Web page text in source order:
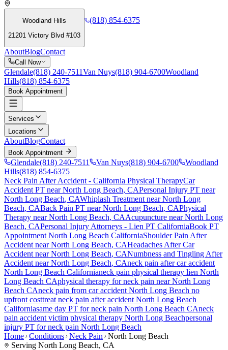
Woodland Hills
21201 Victory Blvd #103
(818) 854-6375
AboutBlogContact
Call Now
Glendale(818) 240-7511Van Nuys(818) 904-6700Woodland
Hills(818) 854-6375
Book Appointment
Services
Locations
AboutBlogContact
Book Appointment
Glendale(818) 240-7511 Van Nuys(818) 904-6700
Woodland
Hills(818) 854-6375
Neck Pain After Accident - California Physical TherapyCar
Accident PT nearNorth Long Beach, CAPersonal Injury PT near
North Long Beach, CAWhiplash Treatment nearNorth Long
Beach, CABack Pain PT nearNorth Long Beach, CAPhysical
Therapy nearNorth Long Beach, CAAcupuncture nearNorth Long
Beach, CAPersonal Injury Attorneys - Lien PT CaliforniaBook PT
Appointment North Long Beach CaliforniaShoulder Pain After
Accident nearNorth Long Beach, CAHeadaches After Car
Accident nearNorth Long Beach, CANumbness and Tingling After
Accident nearNorth Long Beach, CAneck pain after car accident
North Long Beach Californianeck pain physical therapy lien North
Long Beach CAphysical therapy forneck pain nearNorth Long
Beach CAneck pain from car accident North Long Beach no
upfront costtreat neck pain after accident North Long Beach
Californiasame day PT forneck pain North Long Beach CAneck
pain accident victim physical therapy North Long Beachpersonal
injury PT forneck pain North Long Beach
Home Conditions Neck Pain
North Long Beach
Serving North Long Beach, CA